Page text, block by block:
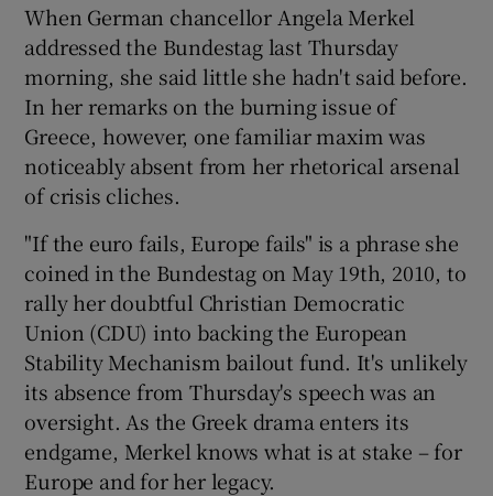
Show Gaeilge sub sections
Show History sub sections
Show Sponsored sub sections
When German chancellor Angela Merkel
addressed the Bundestag last Thursday
morning, she said little she hadn't said before.
In her remarks on the burning issue of
Greece, however, one familiar maxim was
noticeably absent from her rhetorical arsenal
of crisis cliches.
"If the euro fails, Europe fails" is a phrase she
coined in the Bundestag on May 19th, 2010, to
rally her doubtful Christian Democratic
Union (CDU) into backing the European
Stability Mechanism bailout fund. It's unlikely
its absence from Thursday's speech was an
oversight. As the Greek drama enters its
endgame, Merkel knows what is at stake – for
Europe and for her legacy.